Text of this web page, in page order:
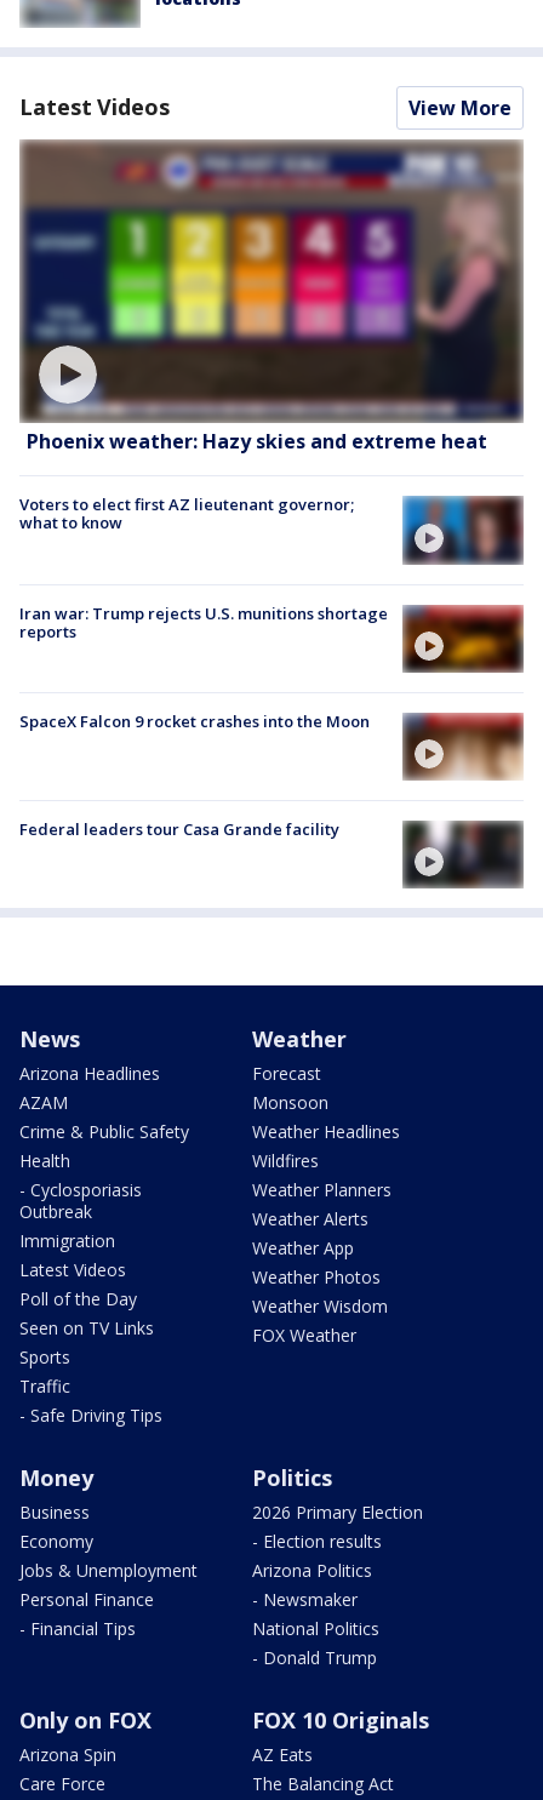
Latest Videos View More
Phoenix weather: Hazy skies and extreme heat
Voters to elect first AZ lieutenant governor;
what to know
Iran war: Trump rejects U.S. munitions shortage
reports
SpaceX Falcon 9 rocket crashes into the Moon
Federal leaders tour Casa Grande facility
News
Arizona Headlines
AZAM
Crime & Public Safety
Health
- Cyclosporiasis
Outbreak
Immigration
Latest Videos
Poll of the Day
Seen on TV Links
Sports
Traffic
- Safe Driving Tips
Weather
Forecast
Monsoon
Weather Headlines
Wildfires
Weather Planners
Weather Alerts
Weather App
Weather Photos
Weather Wisdom
FOX Weather
Money
Business
Economy
Jobs & Unemployment
Personal Finance
- Financial Tips
Politics
2026 Primary Election
- Election results
Arizona Politics
- Newsmaker
National Politics
- Donald Trump
Only on FOX
Arizona Spin
Care Force
FOX 10 Originals
AZ Eats
The Balancing Act